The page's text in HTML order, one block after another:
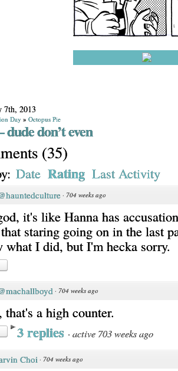
7th, 2013
Day » Octopus Pie
dude don’t even
(35)
Date Rating Last Activity
· 704 weeks ago
it's like Hanna has
staring going on in the last
what I did, but I'm hecka sorry.
· 704 weeks ago
that's a high counter.
3 replies · active 703 weeks ago
Choi · 704 weeks ago